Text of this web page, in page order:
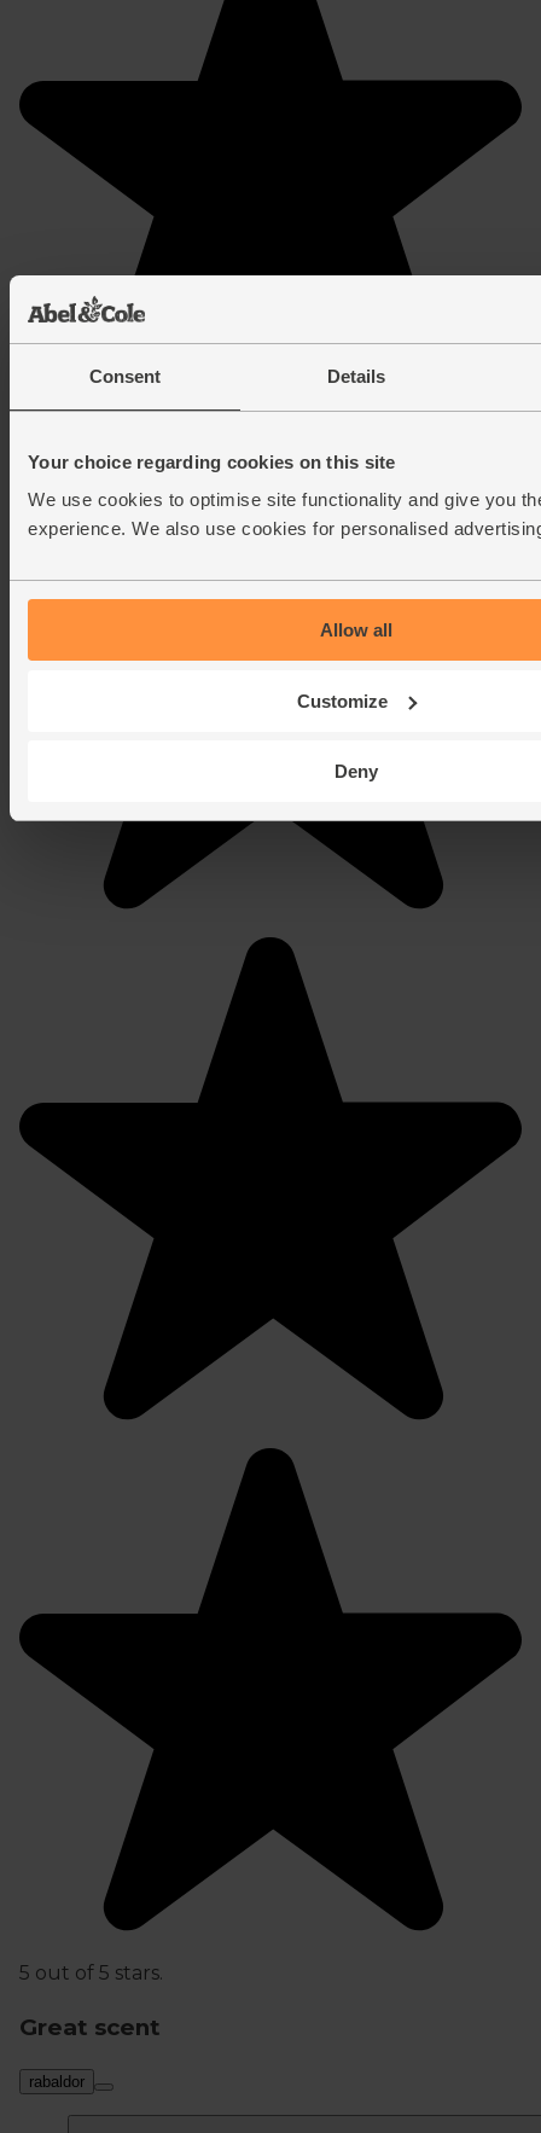
Consent Details
Your choice regarding cookies on this site
We use cookies to optimise site functionality and give you
experience. We also use cookies for personalised
Allow all
Customize
Deny